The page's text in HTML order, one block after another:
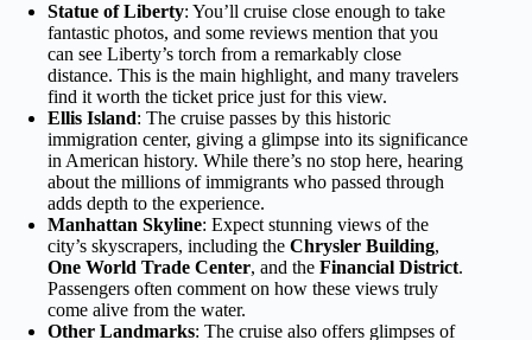
Statue of Liberty: You’ll cruise close enough to take
fantastic photos, and some reviews mention that you
can see Liberty’s torch from a remarkably close
distance. This is the main highlight, and many travelers
find it worth the ticket price just for this view.
Ellis Island: The cruise passes by this historic
immigration center, giving a glimpse into its significance
in American history. While there’s no stop here, hearing
about the millions of immigrants who passed through
adds depth to the experience.
Manhattan Skyline: Expect stunning views of the
city’s skyscrapers, including the Chrysler Building,
One World Trade Center, and the Financial District.
Passengers often comment on how these views truly
come alive from the water.
Other Landmarks: The cruise also offers glimpses of